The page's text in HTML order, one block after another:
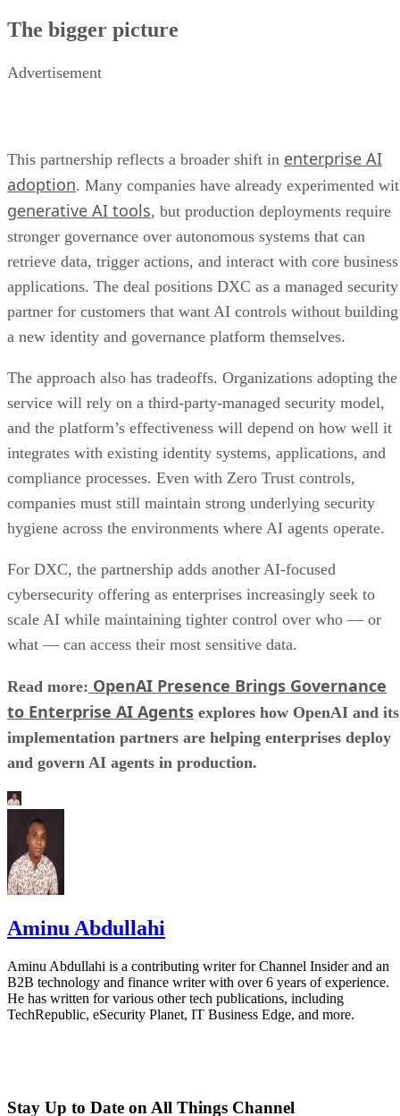
The bigger picture
Advertisement
This partnership reflects a broader shift in enterprise AI
adoption. Many companies have already experimented
generative AI tools, but production deployments require
stronger governance over autonomous systems that can
retrieve data, trigger actions, and interact with core business
applications. The deal positions DXC as a managed security
partner for customers that want AI controls without building
a new identity and governance platform themselves.
The approach also has tradeoffs. Organizations adopting the
service will rely on a third-party-managed security model,
and the platform’s effectiveness will depend on how well it
integrates with existing identity systems, applications, and
compliance processes. Even with Zero Trust controls,
companies must still maintain strong underlying security
hygiene across the environments where AI agents operate.
For DXC, the partnership adds another AI-focused
cybersecurity offering as enterprises increasingly seek to
scale AI while maintaining tighter control over who — or
what — can access their most sensitive data.
Read more: OpenAI Presence Brings Governance
to Enterprise AI Agents explores how OpenAI and its
implementation partners are helping enterprises deploy
and govern AI agents in production.
Aminu Abdullahi
Aminu Abdullahi is a contributing writer for Channel Insider and an
B2B technology and finance writer with over 6 years of experience.
He has written for various other tech publications, including
TechRepublic, eSecurity Planet, IT Business Edge, and more.
Stay Up to Date on All Things Channel